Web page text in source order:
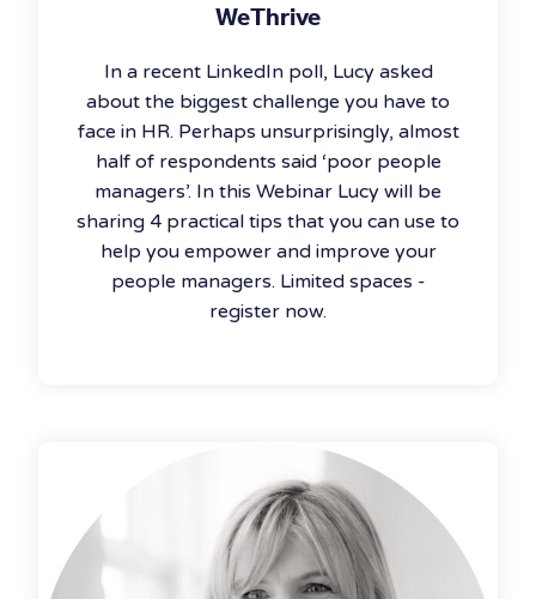
WeThrive
In a recent LinkedIn poll, Lucy asked
about the biggest challenge you have to
face in HR. Perhaps unsurprisingly, almost
half of respondents said ‘poor people
managers’. In this Webinar Lucy will be
sharing 4 practical tips that you can use to
help you empower and improve your
people managers. Limited spaces -
register now.